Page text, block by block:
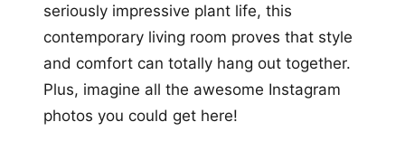
seriously impressive plant life, this
contemporary living room proves that style
and comfort can totally hang out together.
Plus, imagine all the awesome Instagram
photos you could get here!